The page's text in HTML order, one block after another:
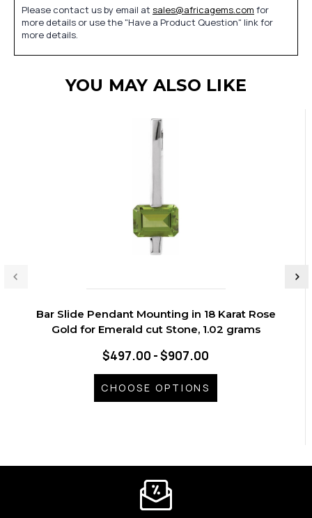
Please contact us by email at sales@africagems.com for
more details or use the "Have a Product Question" link for
more details.
YOU MAY ALSO LIKE
Bar Slide Pendant Mounting in 18 Karat Rose
Gold for Emerald cut Stone, 1.02 grams
$497.00 - $907.00
CHOOSE OPTIONS